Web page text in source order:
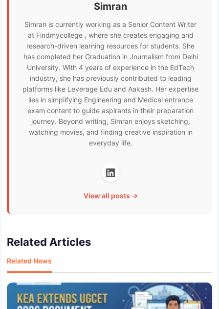
Simran
Simran is currently working as a Senior Content Writer
at Findmycollege , where she creates engaging and
research-driven learning resources for students. She
has completed her Graduation in Journalism from Delhi
University. With 4 years of experience in the EdTech
industry, she has previously contributed to leading
platforms like Leverage Edu and Aakash. Her expertise
lies in simplifying Engineering and Medical entrance
exam content to guide aspirants in their preparation
journey. Beyond writing, Simran enjoys sketching,
watching movies, and finding creative inspiration in
everyday life.
View all posts →
Related Articles
Related News